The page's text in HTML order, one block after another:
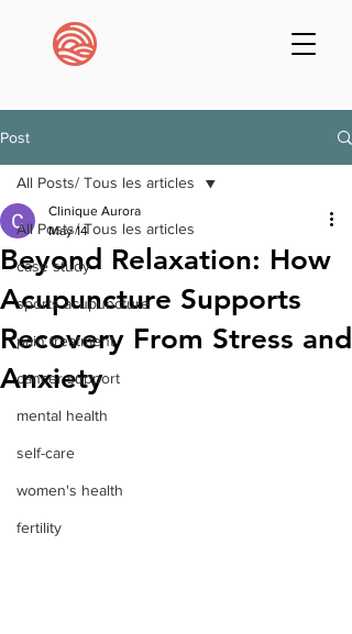
Post
All Posts/ Tous les articles
case study
sports acupuncture
pain treatment
cancer support
mental health
self-care
women's health
fertility
All Posts/ Tous les articles
Beyond Relaxation: How
Acupuncture Supports
Recovery From Stress and
Anxiety
Clinique Aurora
May 14